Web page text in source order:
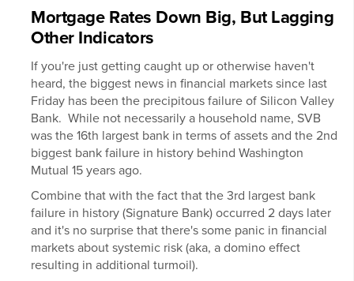
Mortgage Rates Down Big, But Lagging
Other Indicators
If you're just getting caught up or otherwise haven't
heard, the biggest news in financial markets since last
Friday has been the precipitous failure of Silicon Valley
Bank. While not necessarily a household name, SVB
was the 16th largest bank in terms of assets and the 2nd
biggest bank failure in history behind Washington
Mutual 15 years ago.
Combine that with the fact that the 3rd largest bank
failure in history (Signature Bank) occurred 2 days later
and it's no surprise that there's some panic in financial
markets about systemic risk (aka, a domino effect
resulting in additional turmoil).